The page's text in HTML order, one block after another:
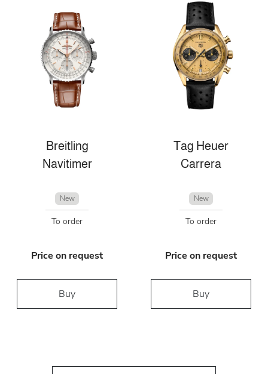
Breitling
Navitimer
New
To order
Price on request
Buy
Tag Heuer
Carrera
New
To order
Price on request
Buy